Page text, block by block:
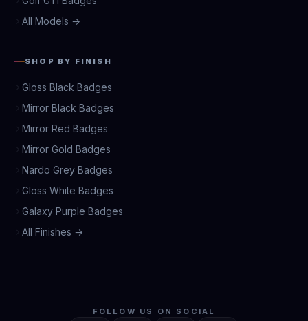
All Models →
SHOP BY FINISH
Gloss Black Badges
Mirror Black Badges
Mirror Red Badges
Mirror Gold Badges
Nardo Grey Badges
Gloss White Badges
Galaxy Purple Badges
All Finishes →
FOLLOW US ON SOCIAL